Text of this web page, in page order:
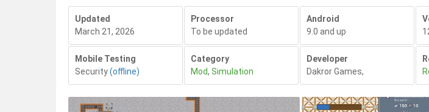
Updated
March 21, 2026
Processor
To be updated
Android
9.0 and up
Mobile Testing
Security(offline)
Category
Mod, Simulation
Developer
Dakror Games,